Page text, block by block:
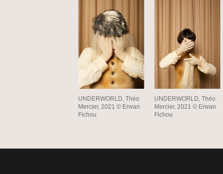
UNDERWORLD, Théo
Mercier, 2021 © Erwan
Fichou
UNDERWORLD, Théo
Mercier, 2021 © Erwan
Fichou